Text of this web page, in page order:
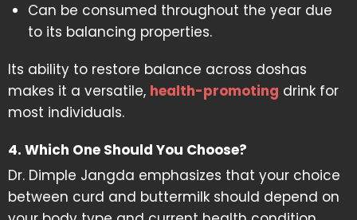
Can be consumed throughout the year due
to its balancing properties.
Its ability to restore balance across doshas
makes it a versatile, health-promoting drink for
most individuals.
4. Which One Should You Choose?
Dr. Dimple Jangda emphasizes that your choice
between curd and buttermilk should depend on